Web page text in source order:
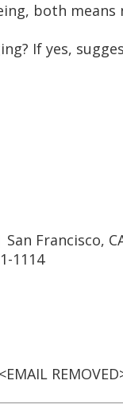
both means
If yes,
Francisco,
1114